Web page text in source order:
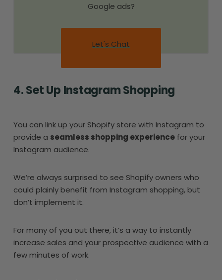
Google ads?
Let's Chat
4. Set Up Instagram Shopping
You can link up your Shopify store with Instagram to
provide a seamless shopping experience for your
Instagram audience.
We’re always surprised to see Shopify owners who
could plainly benefit from Instagram shopping, but
don’t implement it.
For many of you out there, it’s a way to instantly
increase sales and your prospective audience with a
few minutes of work.